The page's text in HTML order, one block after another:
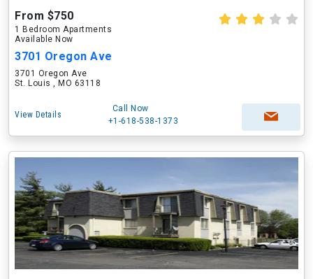
From $750
1 Bedroom Apartments
Available Now
3701 Oregon Ave
3701 Oregon Ave
St. Louis , MO 63118
View Details
Call Now
+1-618-538-1373